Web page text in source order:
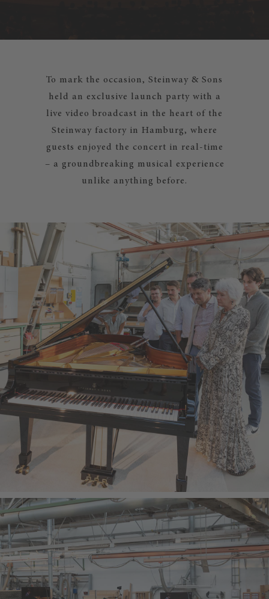
To mark the occasion, Steinway & Sons
held an exclusive launch party with a
live video broadcast in the heart of the
Steinway factory in Hamburg, where
guests enjoyed the concert in real-time
– a groundbreaking musical experience
unlike anything before.